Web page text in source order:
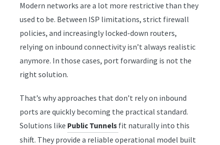
Modern networks are a lot more restrictive than they
used to be. Between ISP limitations, strict firewall
policies, and increasingly locked-down routers,
relying on inbound connectivity isn’t always realistic
anymore. In those cases, port forwarding is not the
right solution.
That’s why approaches that don’t rely on inbound
ports are quickly becoming the practical standard.
Solutions like Public Tunnels fit naturally into this
shift. They provide a reliable operational model built